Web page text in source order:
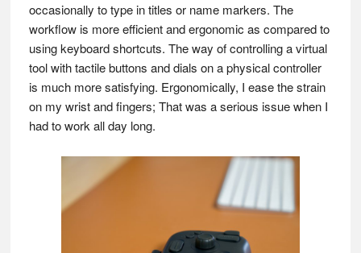
occasionally to type in titles or name markers. The
workflow is more efficient and ergonomic as compared to
using keyboard shortcuts. The way of controlling a virtual
tool with tactile buttons and dials on a physical controller
is much more satisfying. Ergonomically, I ease the strain
on my wrist and fingers; That was a serious issue when I
had to work all day long.